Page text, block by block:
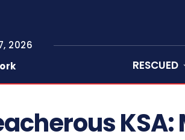
2026
RESCUED
KSA: